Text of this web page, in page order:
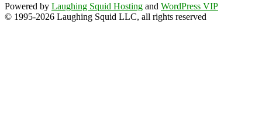
Powered by Laughing Squid Hosting and WordPress VIP
© 1995-2026 Laughing Squid LLC, all rights reserved